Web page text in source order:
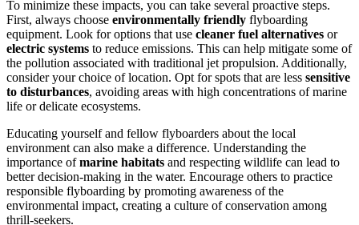
To minimize these impacts, you can take several proactive steps.
First, always choose environmentally friendly flyboarding
equipment. Look for options that use cleaner fuel alternatives or
electric systems to reduce emissions. This can help mitigate some of
the pollution associated with traditional jet propulsion. Additionally,
consider your choice of location. Opt for spots that are less sensitive
to disturbances, avoiding areas with high concentrations of marine
life or delicate ecosystems.
Educating yourself and fellow flyboarders about the local
environment can also make a difference. Understanding the
importance ofmarine habitats and respecting wildlife can lead to
better decision-making in the water. Encourage others to practice
responsible flyboarding by promoting awareness of the
environmental impact, creating a culture of conservation among
thrill-seekers.